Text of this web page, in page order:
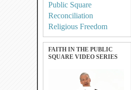
Public Square
Reconciliation
Religious Freedom
FAITH IN THE PUBLIC
SQUARE VIDEO SERIES